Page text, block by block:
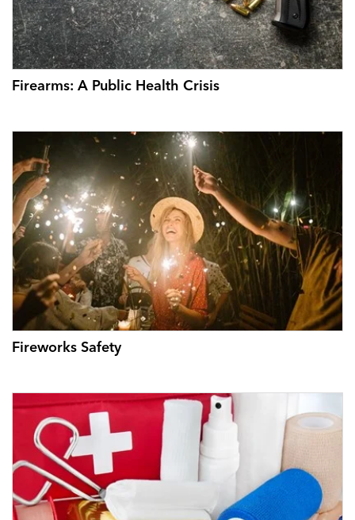
Firearms: A Public Health Crisis
Fireworks Safety